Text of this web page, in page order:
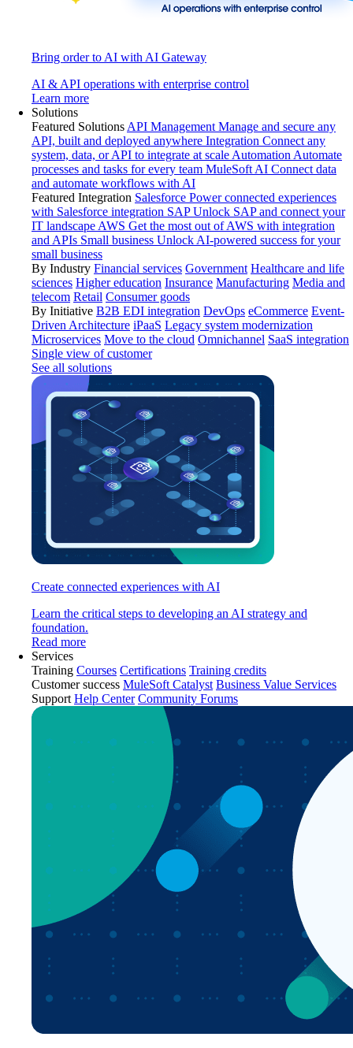
Bring order to AI with AI Gateway
AI & API operations with enterprise control
Learn more
Solutions
Featured Solutions API Management Manage and secure any
API, built and deployed anywhere Integration Connect any
system, data, or API to integrate at scale Automation Automate
processes and tasks for every team MuleSoft AI Connect data
and automate workflows with AI
Featured Integration Salesforce Power connected experiences
with Salesforce integration SAP Unlock SAP and connect your
IT landscape AWS Get the most out of AWS with integration
and APIs Small business Unlock AI-powered success for your
small business
By Industry Financial services Government Healthcare and life
sciences Higher education Insurance Manufacturing Media and
telecom Retail Consumer goods
By Initiative B2B EDI integration DevOps eCommerce Event-
Driven Architecture iPaaS Legacy system modernization
Microservices Move to the cloud Omnichannel SaaS integration
Single view of customer
See all solutions
Create connected experiences with AI
Learn the critical steps to developing an AI strategy and
foundation.
Read more
Services
Training Courses Certifications Training credits
Customer success MuleSoft Catalyst Business Value Services
Support Help Center Community Forums